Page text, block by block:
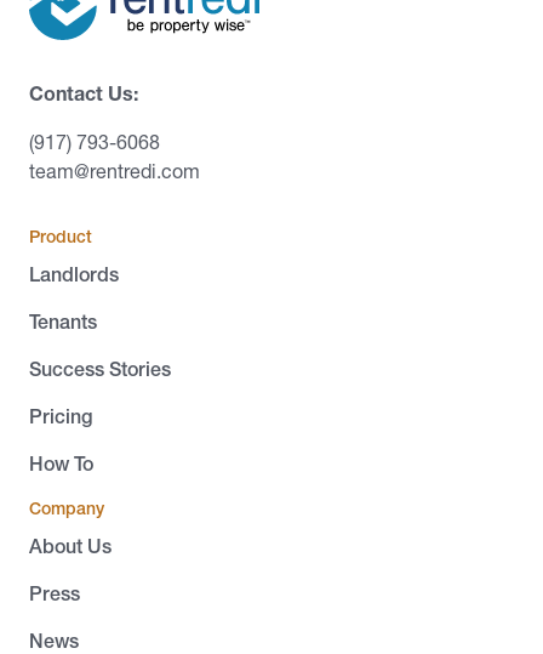
Contact Us:
(917) 793-6068
team@rentredi.com
Product
Landlords
Tenants
Success Stories
Pricing
How To
Company
About Us
Press
News